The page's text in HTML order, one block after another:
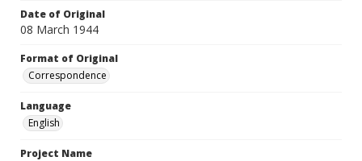
Date of Original
08 March 1944
Format of Original
Correspondence
Language
English
Project Name